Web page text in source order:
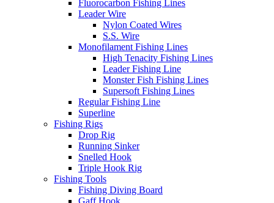
Fluorocarbon Fishing Lines
Leader Wire
Nylon Coated Wires
S.S. Wire
Monofilament Fishing Lines
High Tenacity Fishing Lines
Leader Fishing Line
Monster Fish Fishing Lines
Supersoft Fishing Lines
Regular Fishing Line
Superline
Fishing Rigs
Drop Rig
Running Sinker
Snelled Hook
Triple Hook Rig
Fishing Tools
Fishing Diving Board